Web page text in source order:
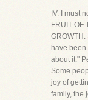
IV. I must
FRUIT OF
GROWTH.
have
about it."
Some
joy of
family, the